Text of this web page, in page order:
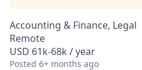
Accounting & Finance, Legal
Remote
USD 61k-68k / year
Posted 6+ months ago